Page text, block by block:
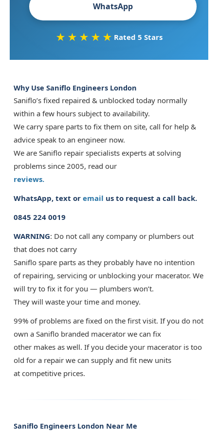
WhatsApp
★★★★★ Rated 5 Stars
Why Use Saniflo Engineers London
Saniflo’s fixed repaired & unblocked today normally
within a few hours subject to availability.
We carry spare parts to fix them on site, call for help &
advice speak to an engineer now.
We are Saniflo repair specialists experts at solving
problems since 2005, read our
reviews.
WhatsApp, text or email us to request a call back.
0845 224 0019
WARNING: Do not call any company or plumbers out
that does not carry
Saniflo spare parts as they probably have no intention
of repairing, servicing or unblocking your macerator. We
will try to fix it for you — plumbers won’t.
They will waste your time and money.
99% of problems are fixed on the first visit. If you do not
own a Saniflo branded macerator we can fix
other makes as well. If you decide your macerator is too
old for a repair we can supply and fit new units
at competitive prices.
Saniflo Engineers London Near Me